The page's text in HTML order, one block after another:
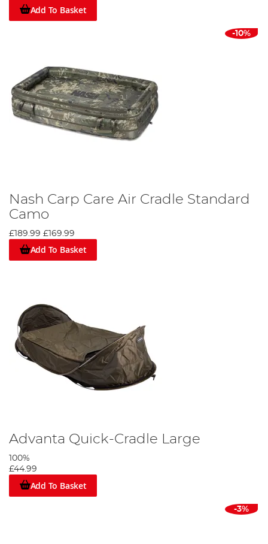
Add To Basket
-10%
Nash Carp Care Air Cradle Standard
Camo
£189.99 £169.99
Add To Basket
Advanta Quick-Cradle Large
100%
£44.99
Add To Basket
-3%